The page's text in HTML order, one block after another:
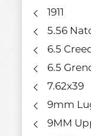
1911
5.56
6.5
6.5
7.62x39
9mm
9MM